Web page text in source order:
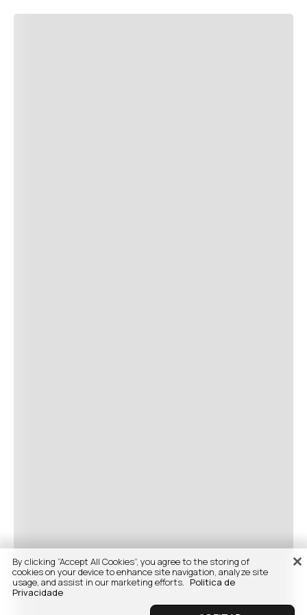
By clicking “Accept All Cookies”, you agree to the storing of
cookies on your device to enhance site navigation, analyze site
usage, and assist in our marketing efforts. Politica de
Privacidade